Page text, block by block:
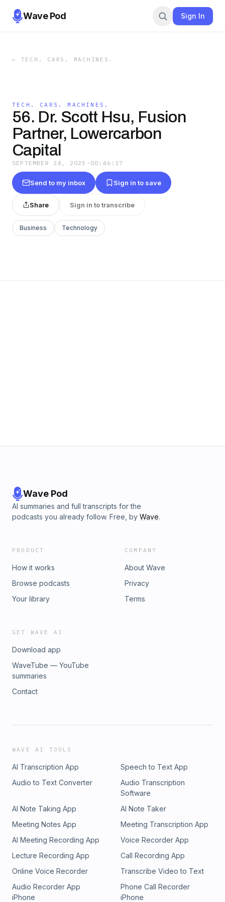
Wave Pod Sign In
← TECH. CARS. MACHINES.
TECH. CARS. MACHINES.
56. Dr. Scott Hsu, Fusion
Partner, Lowercarbon
Capital
SEPTEMBER 24, 2025 · 00:46:17
Send to my inbox Sign in to save
Share Sign in to transcribe
Business Technology
Wave Pod
AI summaries and full transcripts for the
podcasts you already follow. Free, by Wave.
PRODUCT
How it works
Browse podcasts
Your library
COMPANY
About Wave
Privacy
Terms
GET WAVE AI
Download app
WaveTube — YouTube
summaries
Contact
WAVE AI TOOLS
AI Transcription App
Speech to Text App
Audio to Text Converter
Audio Transcription
Software
AI Note Taking App
AI Note Taker
Meeting Notes App
Meeting Transcription App
AI Meeting Recording App
Voice Recorder App
Lecture Recording App
Call Recording App
Online Voice Recorder
Transcribe Video to Text
Audio Recorder App
iPhone
Phone Call Recorder
iPhone